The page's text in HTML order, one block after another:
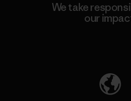
We take
our